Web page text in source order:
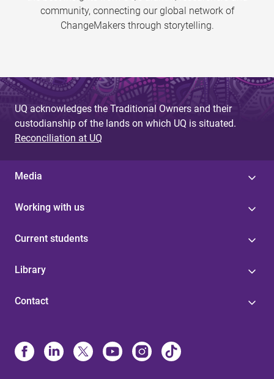
community, connecting our global network of
ChangeMakers through storytelling.
UQ acknowledges the Traditional Owners and their
custodianship of the lands on which UQ is situated.
Reconciliation at UQ
Media
Working with us
Current students
Library
Contact